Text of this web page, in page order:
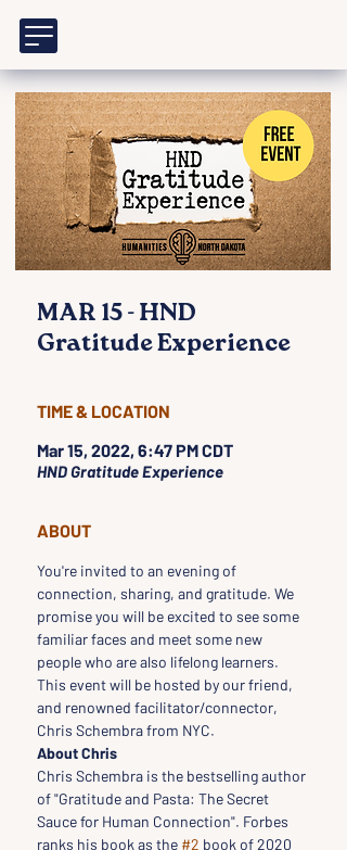
MAR 15 - HND
Gratitude Experience
TIME & LOCATION
Mar 15, 2022, 6:47 PM CDT
HND Gratitude Experience
ABOUT
You're invited to an evening of
connection, sharing, and gratitude. We
promise you will be excited to see some
familiar faces and meet some new
people who are also lifelong learners.
This event will be hosted by our friend,
and renowned facilitator/connector,
Chris Schembra from NYC.
About Chris
Chris Schembra is the bestselling author
of "Gratitude and Pasta: The Secret
Sauce for Human Connection". Forbes
ranks his book as the #2 book of 2020